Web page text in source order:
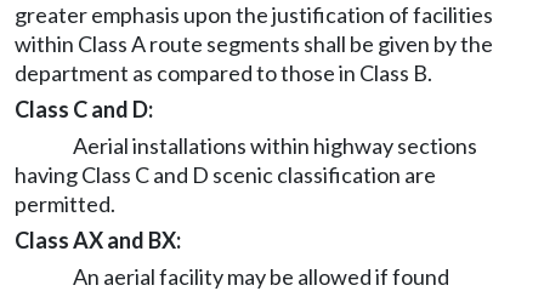
greater emphasis upon the justification of facilities
within Class A route segments shall be given by the
department as compared to those in Class B.
Class C and D:
Aerial installations within highway sections
having Class C and D scenic classification are
permitted.
Class AX and BX:
An aerial facility may be allowed if found